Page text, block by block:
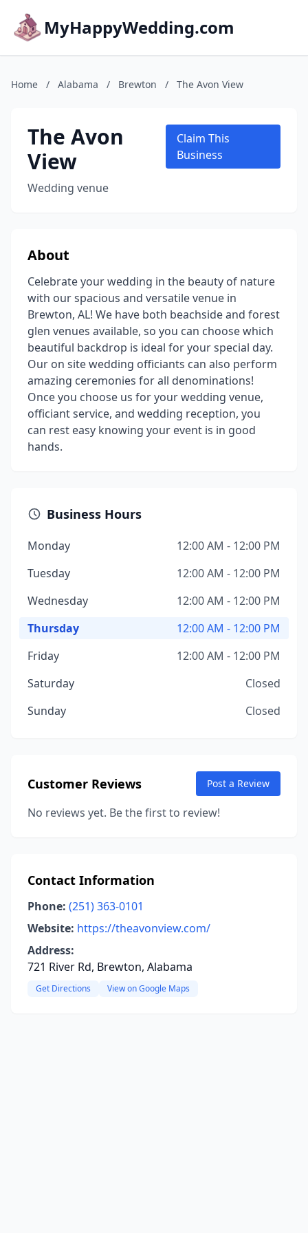
MyHappyWedding.com
Home / Alabama / Brewton / The Avon View
The Avon
View
Wedding venue
Claim This
Business
About
Celebrate your wedding in the beauty of nature
with our spacious and versatile venue in
Brewton, AL! We have both beachside and forest
glen venues available, so you can choose which
beautiful backdrop is ideal for your special day.
Our on site wedding officiants can also perform
amazing ceremonies for all denominations!
Once you choose us for your wedding venue,
officiant service, and wedding reception, you
can rest easy knowing your event is in good
hands.
Business Hours
Monday
12:00 AM - 12:00 PM
Tuesday
12:00 AM - 12:00 PM
Wednesday
12:00 AM - 12:00 PM
Thursday
12:00 AM - 12:00 PM
Friday
12:00 AM - 12:00 PM
Saturday
Closed
Sunday
Closed
Customer Reviews Post a Review
No reviews yet. Be the first to review!
Contact Information
Phone: (251) 363-0101
Website: https://theavonview.com/
Address:
721 River Rd, Brewton, Alabama
Get Directions View on Google Maps